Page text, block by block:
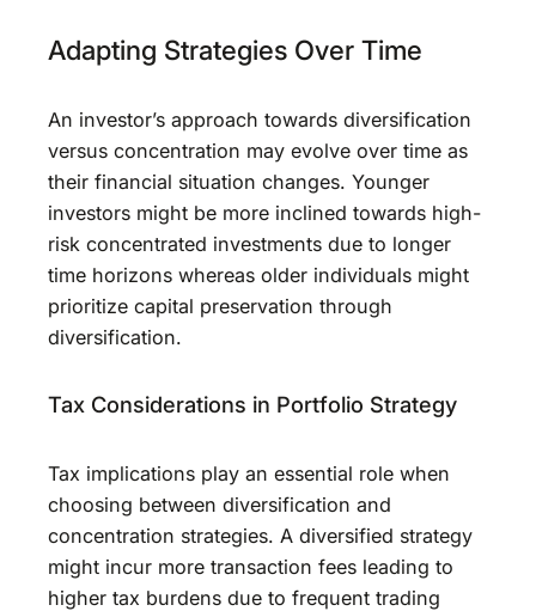
Adapting Strategies Over Time
An investor’s approach towards diversification
versus concentration may evolve over time as
their financial situation changes. Younger
investors might be more inclined towards high-
risk concentrated investments due to longer
time horizons whereas older individuals might
prioritize capital preservation through
diversification.
Tax Considerations in Portfolio Strategy
Tax implications play an essential role when
choosing between diversification and
concentration strategies. A diversified strategy
might incur more transaction fees leading to
higher tax burdens due to frequent trading